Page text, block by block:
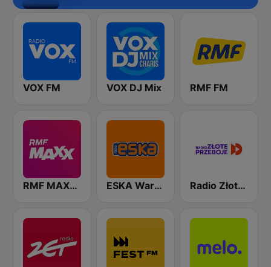
VOX FM VOX DJ Mix RMF FM
RMF MAXXX ESKA Warszawa Radio Złote Przeboje